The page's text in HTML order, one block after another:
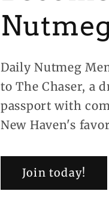
Daily Nutmeg
to The Chaser, a
passport with
New Haven's
Join today!